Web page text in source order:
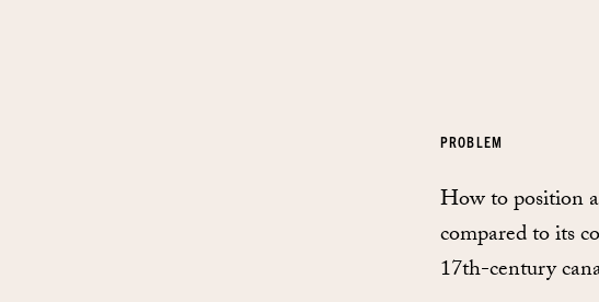
PROBLEM
How to position
compared to its
17th-century